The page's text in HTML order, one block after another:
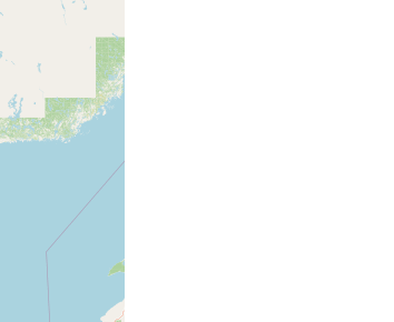
of the Elmtree River estuary.
River. Salt marsh with Spartina and Salicornia
River. Medium sand rich in detritus.
sediment with Spartina and Salicornia